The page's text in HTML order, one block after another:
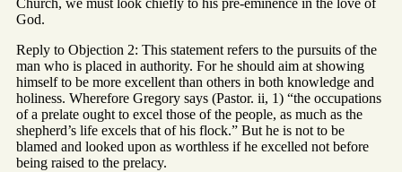
Church, we must look chiefly to his pre-eminence in the love of
God.
Reply to Objection 2: This statement refers to the pursuits of the
man who is placed in authority. For he should aim at showing
himself to be more excellent than others in both knowledge and
holiness. Wherefore Gregory says (Pastor. ii, 1) “the occupations
of a prelate ought to excel those of the people, as much as the
shepherd’s life excels that of his flock.” But he is not to be
blamed and looked upon as worthless if he excelled not before
being raised to the prelacy.